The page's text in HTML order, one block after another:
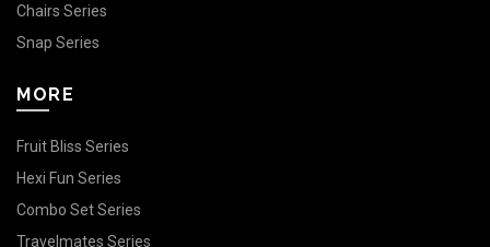
Chairs Series
Snap Series
MORE
Fruit Bliss Series
Hexi Fun Series
Combo Set Series
Travelmates Series